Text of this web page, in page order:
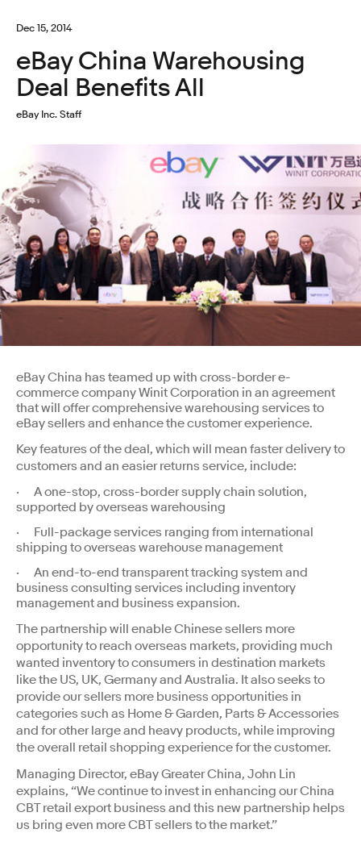
Dec 15, 2014
eBay China Warehousing
Deal Benefits All
eBay Inc. Staff
eBay China has teamed up with cross-border e-
commerce company Winit Corporation in an agreement
that will offer comprehensive warehousing services to
eBay sellers and enhance the customer experience.
Key features of the deal, which will mean faster delivery to
customers and an easier returns service, include:
· A one-stop, cross-border supply chain solution,
supported by overseas warehousing
· Full-package services ranging from international
shipping to overseas warehouse management
· An end-to-end transparent tracking system and
business consulting services including inventory
management and business expansion.
The partnership will enable Chinese sellers more
opportunity to reach overseas markets, providing much
wanted inventory to consumers in destination markets
like the US, UK, Germany and Australia. It also seeks to
provide our sellers more business opportunities in
categories such as Home & Garden, Parts & Accessories
and for other large and heavy products, while improving
the overall retail shopping experience for the customer.
Managing Director, eBay Greater China, John Lin
explains, “We continue to invest in enhancing our China
CBT retail export business and this new partnership helps
us bring even more CBT sellers to the market.”